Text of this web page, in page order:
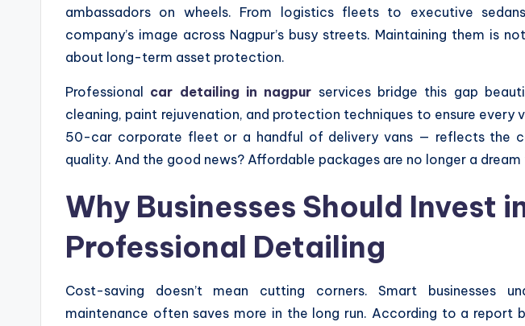
ambassadors on wheels. From logistics fleets to executive
company’s image across Nagpur’s busy streets. Maintaining them is
about long-term asset protection.
Professional car detailing in nagpur services bridge this gap
cleaning, paint rejuvenation, and protection techniques to ensure
50-car corporate fleet or a handful of delivery vans — reflects the
quality. And the good news? Affordable packages are no longer a dream
Why Businesses Should Invest
Professional Detailing
Cost-saving doesn’t mean cutting corners. Smart businesses
maintenance often saves more in the long run. According to a report